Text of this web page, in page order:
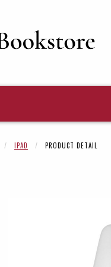
IPAD PRODUCT DETAIL